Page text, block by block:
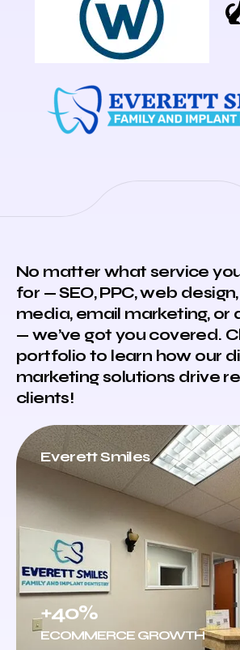
No matter what service
for — SEO, PPC, web
media, email marketing, or
— we’ve got you covered.
portfolio to learn how our
marketing solutions drive
clients!
Everett Smiles
+40%
ECOMMERCE GROWTH